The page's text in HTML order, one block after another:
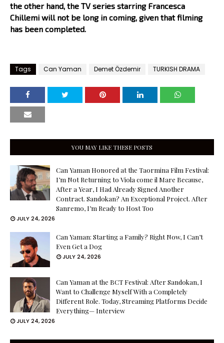
the other hand, the TV series starring Francesca
Chillemi will not be long in coming, given that filming
has been completed.
Tags Can Yaman Demet Özdemir TURKISH DRAMA
YOU MAY LIKE THESE POSTS
Can Yaman Honored at the Taormina Film Festival:
I’m Not Returning to Viola come il Mare Because,
After a Year, I Had Already Signed Another
Contract. Sandokan? An Exceptional Project. After
Sanremo, I’m Ready to Host Too
JULY 24, 2026
Can Yaman: Starting a Family? Right Now, I Can’t
Even Get a Dog
JULY 24, 2026
Can Yaman at the BCT Festival: After Sandokan, I
Want to Challenge Myself With a Completely
Different Role. Today, Streaming Platforms Decide
Everything— Interview
JULY 24, 2026